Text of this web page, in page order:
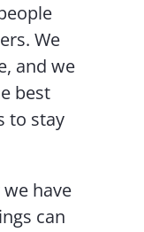
We
and we
best
to stay
have
can